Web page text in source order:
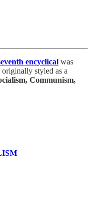
encyclical was
originally styled as a
Communism,